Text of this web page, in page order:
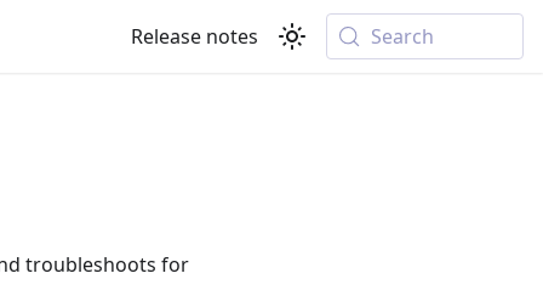
Release notes Search
troubleshoots for